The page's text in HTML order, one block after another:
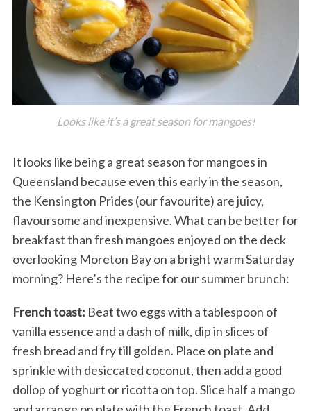
Looks like it’s a great season for mangoes!
It looks like being a great season for mangoes in
Queensland because even this early in the season,
the Kensington Prides (our favourite) are juicy,
flavoursome and inexpensive. What can be better for
breakfast than fresh mangoes enjoyed on the deck
overlooking Moreton Bay on a bright warm Saturday
morning? Here’s the recipe for our summer brunch:
French toast: Beat two eggs with a tablespoon of
vanilla essence and a dash of milk, dip in slices of
fresh bread and fry till golden. Place on plate and
sprinkle with desiccated coconut, then add a good
dollop of yoghurt or ricotta on top. Slice half a mango